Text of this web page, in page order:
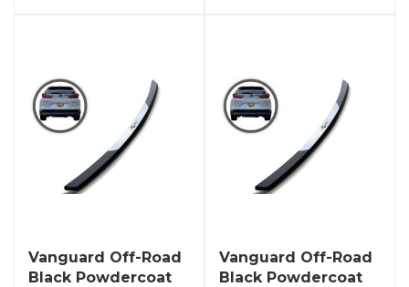
Vanguard Off-Road
Black Powdercoat
Vanguard Off-Road
Black Powdercoat